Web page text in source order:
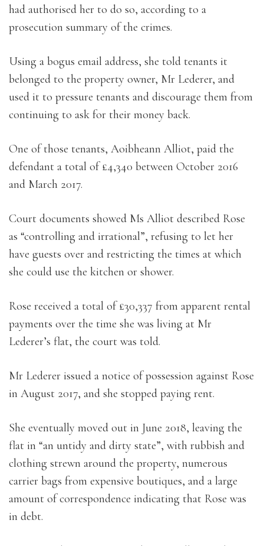
had authorised her to do so, according to a
prosecution summary of the crimes.
Using a bogus email address, she told tenants it
belonged to the property owner, Mr Lederer, and
used it to pressure tenants and discourage them from
continuing to ask for their money back.
One of those tenants, Aoibheann Alliot, paid the
defendant a total of £4,340 between October 2016
and March 2017.
Court documents showed Ms Alliot described Rose
as “controlling and irrational”, refusing to let her
have guests over and restricting the times at which
she could use the kitchen or shower.
Rose received a total of £30,337 from apparent rental
payments over the time she was living at Mr
Lederer’s flat, the court was told.
Mr Lederer issued a notice of possession against Rose
in August 2017, and she stopped paying rent.
She eventually moved out in June 2018, leaving the
flat in “an untidy and dirty state”, with rubbish and
clothing strewn around the property, numerous
carrier bags from expensive boutiques, and a large
amount of correspondence indicating that Rose was
in debt.